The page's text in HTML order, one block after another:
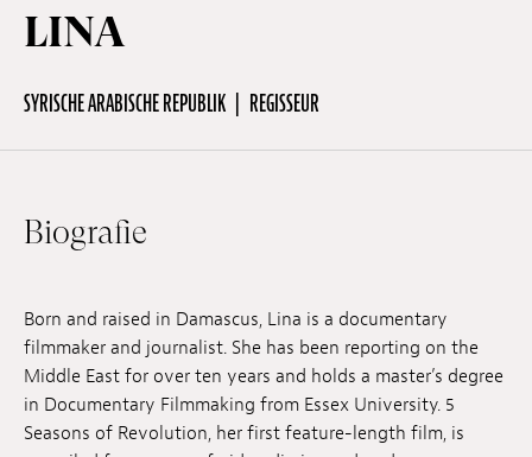
Praktische informationen
Junges Publikum
Schulprogramm
Presse / Pro
LINA
SYRISCHE ARABISCHE REPUBLIK REGISSEUR
Biografie
Born and raised in Damascus, Lina is a documentary
filmmaker and journalist. She has been reporting on the
Middle East for over ten years and holds a master’s degree
in Documentary Filmmaking from Essex University. 5
Seasons of Revolution, her first feature-length film, is